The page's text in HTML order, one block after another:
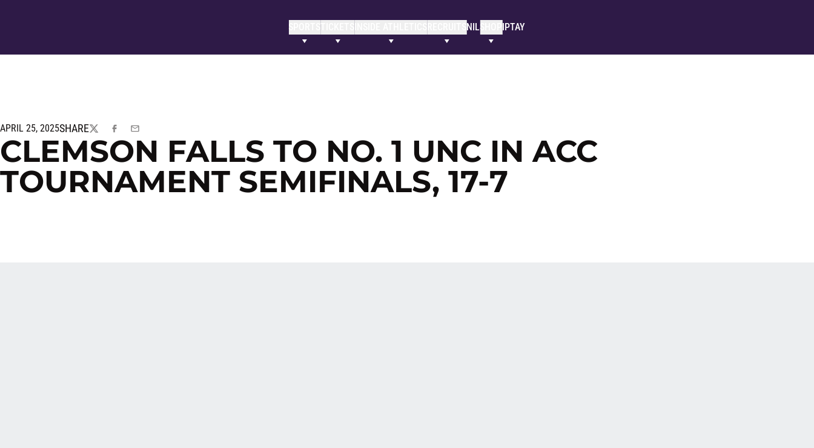
SPORTSTICKETS NILSHOP IPTAY
APRIL 25, 2025SHARE
TWITTERFACEBOOK
EMAIL
CLEMSON FALLS TO NO. 1 UNC IN ACC
TOURNAMENT SEMIFINALS, 17-7